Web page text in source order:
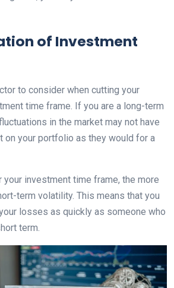
of Investment
to consider when cutting your
time frame. If you are a long-term
in the market may not have
on your portfolio as they would for a
your investment time frame, the more
term volatility. This means that you
losses as quickly as someone who
term.